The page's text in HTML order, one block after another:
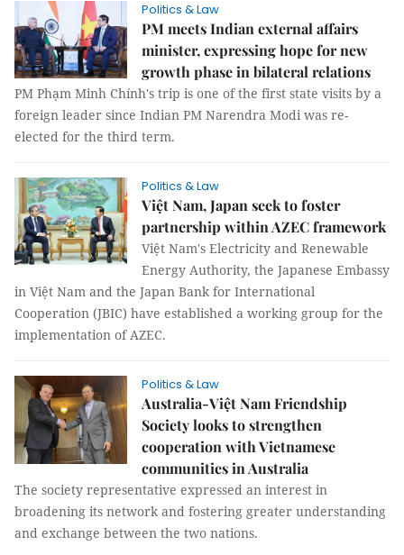
Politics & Law
PM meets Indian external affairs
minister, expressing hope for new
growth phase in bilateral relations
PM Phạm Minh Chính's trip is one of the first state visits by a
foreign leader since Indian PM Narendra Modi was re-
elected for the third term.
Politics & Law
Việt Nam, Japan seek to foster
partnership within AZEC framework
Việt Nam's Electricity and Renewable
Energy Authority, the Japanese Embassy
in Việt Nam and the Japan Bank for International
Cooperation (JBIC) have established a working group for the
implementation of AZEC.
Politics & Law
Australia-Việt Nam Friendship
Society looks to strengthen
cooperation with Vietnamese
communities in Australia
The society representative expressed an interest in
broadening its network and fostering greater understanding
and exchange between the two nations.